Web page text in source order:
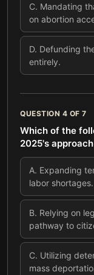
C. Mandating
on abortion
D. Defunding
entirely.
QUESTION 4 OF 7
Which of the
2025's
A. Expanding
labor shortages.
B. Relying on
pathway to
C. Utilizing
mass